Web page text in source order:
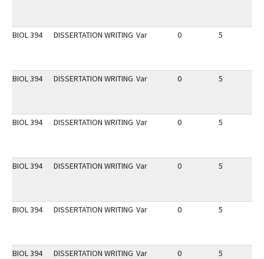
BIOL 394 DISSERTATION WRITING Var 0 5
BIOL 394 DISSERTATION WRITING Var 0 5
BIOL 394 DISSERTATION WRITING Var 0 5
BIOL 394 DISSERTATION WRITING Var 0 5
BIOL 394 DISSERTATION WRITING Var 0 5
BIOL 394 DISSERTATION WRITING Var 0 5